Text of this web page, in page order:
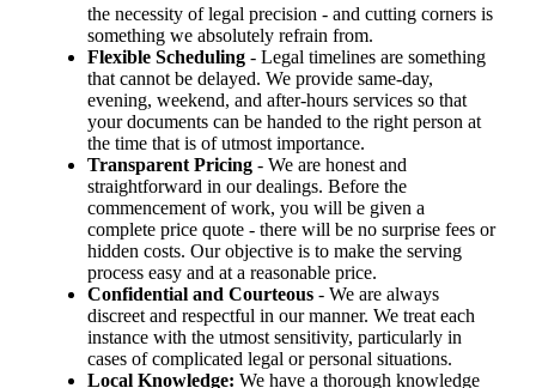
the necessity of legal precision - and cutting corners is
something we absolutely refrain from.
Flexible Scheduling - Legal timelines are something
that cannot be delayed. We provide same-day,
evening, weekend, and after-hours services so that
your documents can be handed to the right person at
the time that is of utmost importance.
Transparent Pricing - We are honest and
straightforward in our dealings. Before the
commencement of work, you will be given a
complete price quote - there will be no surprise fees or
hidden costs. Our objective is to make the serving
process easy and at a reasonable price.
Confidential and Courteous - We are always
discreet and respectful in our manner. We treat each
instance with the utmost sensitivity, particularly in
cases of complicated legal or personal situations.
Local Knowledge: We have a thorough knowledge